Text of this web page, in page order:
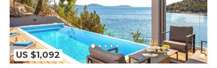
US $1,092